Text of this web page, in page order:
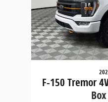
F-150 Tremor